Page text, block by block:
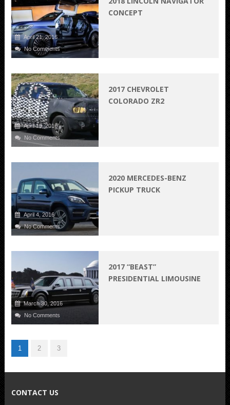
April 21, 2016
No Comments
CONCEPT
April 19, 2016
No Comments
2017 CHEVROLET
COLORADO ZR2
April 4, 2016
No Comments
2020 MERCEDES-BENZ
PICKUP TRUCK
March 30, 2016
No Comments
2017 “BEAST”
PRESIDENTIAL LIMOUSINE
1 2 3
CONTACT US